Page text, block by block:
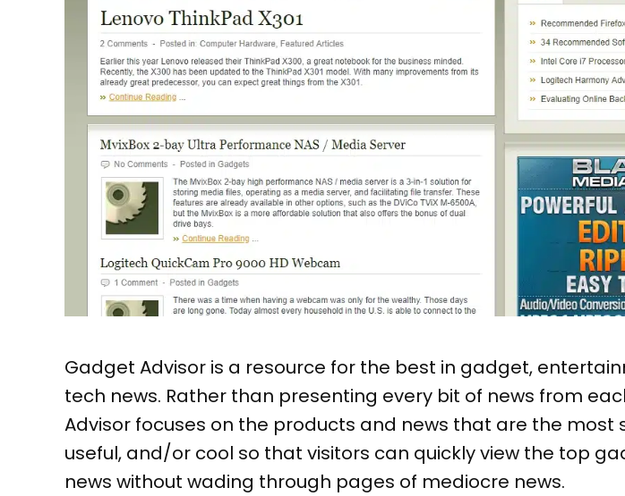
Gadget Advisor is a resource for the best in gadget,
tech news. Rather than presenting every bit of news from
Advisor focuses on the products and news that are the most
useful, and/or cool so that visitors can quickly view the top
news without wading through pages of mediocre news.